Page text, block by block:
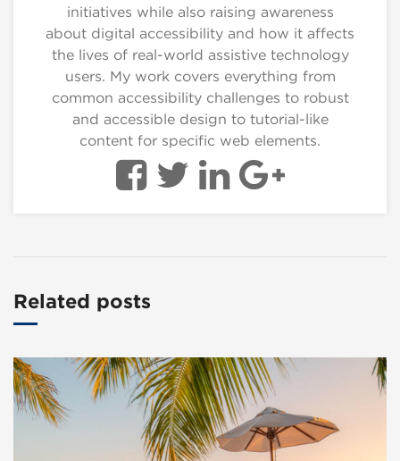
initiatives while also raising awareness
about digital accessibility and how it affects
the lives of real-world assistive technology
users. My work covers everything from
common accessibility challenges to robust
and accessible design to tutorial-like
content for specific web elements.
Related posts